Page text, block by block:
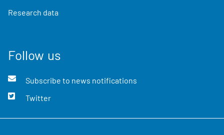
Research data
Follow us
Subscribe to news notifications
Twitter